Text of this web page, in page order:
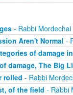
- Rabbi Mordechai
Aren't Normal -
of damage
damage, The Big
rolled - Rabbi
of the field - Rabbi